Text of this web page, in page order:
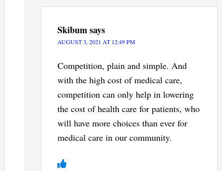
Skibumsays
AUGUST 3, 2021 AT 12:49 PM
Competition, plain and simple. And
with the high cost of medical care,
competition can only help in lowering
the cost of health care for patients, who
will have more choices than ever for
medical care in our community.